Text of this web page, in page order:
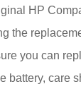
HP
the
you can
battery, care